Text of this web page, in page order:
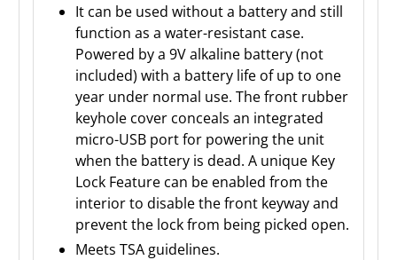
It can be used without a battery and still
function as a water-resistant case.
Powered by a 9V alkaline battery (not
included) with a battery life of up to one
year under normal use. The front rubber
keyhole cover conceals an integrated
micro-USB port for powering the unit
when the battery is dead. A unique Key
Lock Feature can be enabled from the
interior to disable the front keyway and
prevent the lock from being picked open.
Meets TSA guidelines.